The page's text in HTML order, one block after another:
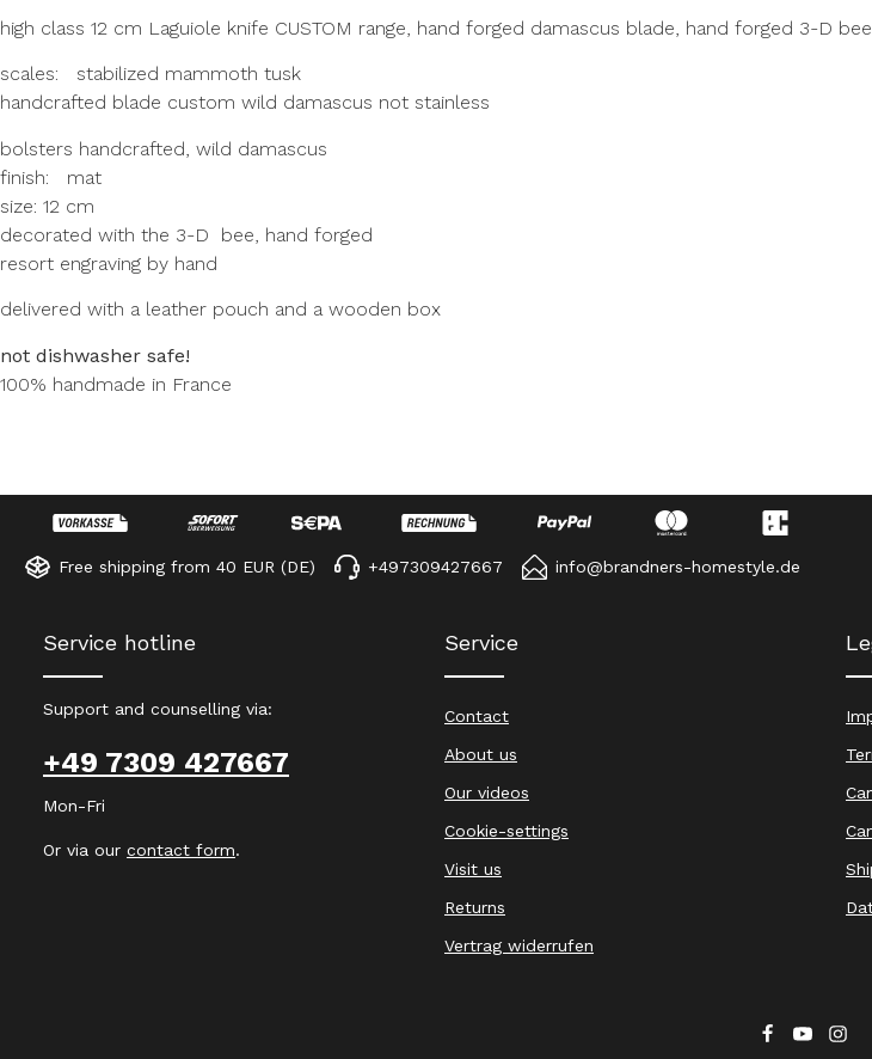
high class 12 cm Laguiole knife CUSTOM range, hand forged damascus blade, hand forged 3-D
scales: stabilized mammoth tusk
handcrafted blade custom wild damascus not stainless
bolsters handcrafted, wild damascus
finish: mat
size: 12 cm
decorated with the 3-D bee, hand forged
resort engraving by hand
delivered with a leather pouch and a wooden box
not dishwasher safe!
100% handmade in France
Free shipping from 40 EUR (DE) +497309427667 info@brandners-homestyle.de
Service hotline
Support and counselling via:
+49 7309 427667
Mon-Fri
Or via our contact form.
Service
Contact
About us
Our videos
Cookie-settings
Visit us
Returns
Vertrag widerrufen